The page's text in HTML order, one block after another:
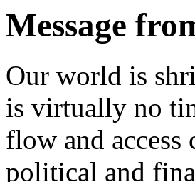
Message
Our world is
is virtually no
flow and access
political and